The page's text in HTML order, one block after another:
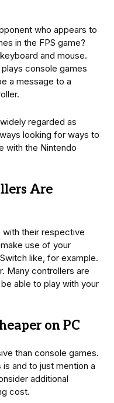
who appears to
in the FPS game?
and mouse.
console games
a message to a
regarded as
looking for ways to
with the Nintendo
Are
their respective
use of your
like, for example.
Many controllers are
able to play with your
on PC
than console games.
and to just mention a
additional
cost.